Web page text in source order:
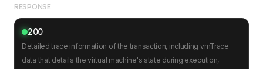
"pc": 0
// Additional VM trace operations can
RESPONSE
200
Detailed trace information of the transaction, including vmTrace
data that details the virtual machine's state during execution,